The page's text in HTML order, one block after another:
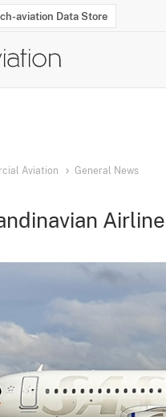
ch-aviation Data Store
Aviation General News